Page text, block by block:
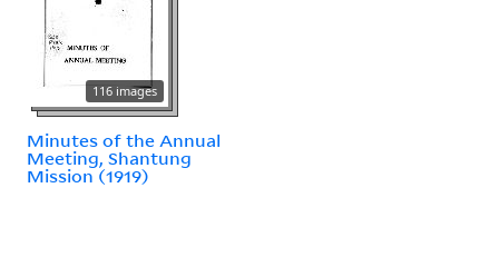
116 images
Minutes of the Annual
Meeting, Shantung
Mission (1919)